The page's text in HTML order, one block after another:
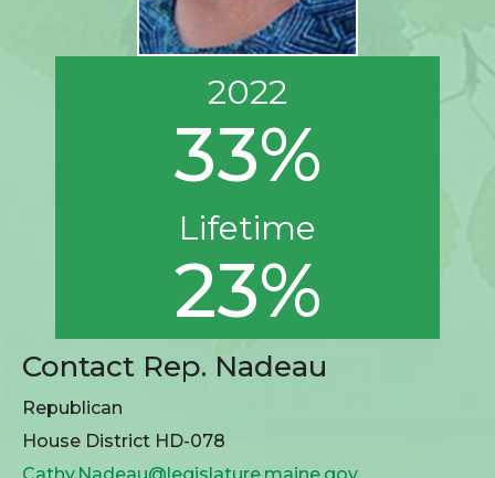
2022
33%
Lifetime
23%
Contact Rep. Nadeau
Republican
House District HD-078